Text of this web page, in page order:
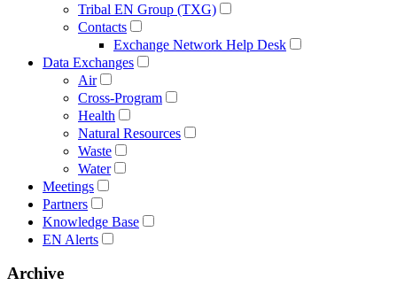
Tribal EN Group (TXG)
Contacts
Exchange Network Help Desk
Data Exchanges
Air
Cross-Program
Health
Natural Resources
Waste
Water
Meetings
Partners
Knowledge Base
EN Alerts
Archive